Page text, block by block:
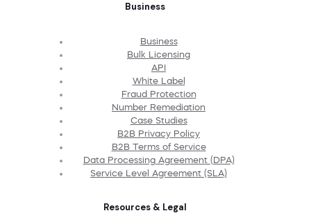
Business
Business
Bulk Licensing
API
White Label
Fraud Protection
Number Remediation
Case Studies
B2B Privacy Policy
B2B Terms of Service
Data Processing Agreement (DPA)
Service Level Agreement (SLA)
Resources & Legal